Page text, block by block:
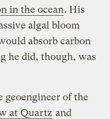
in the ocean. His
algal bloom
absorb carbon
he did, though, was
geoengineer of the
at Quartz and